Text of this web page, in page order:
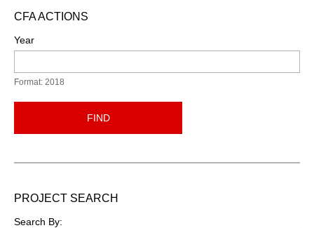
CFA ACTIONS
Year
Format: 2018
FIND
PROJECT SEARCH
Search By: